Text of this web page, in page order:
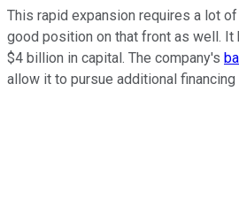
This rapid expansion requires a lot
good position on that front as well. It
$4 billion in capital. The company's
allow it to pursue additional